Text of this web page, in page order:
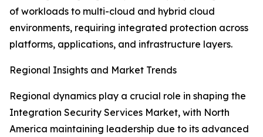
of workloads to multi-cloud and hybrid cloud
environments, requiring integrated protection across
platforms, applications, and infrastructure layers.
Regional Insights and Market Trends
Regional dynamics play a crucial role in shaping the
Integration Security Services Market, with North
America maintaining leadership due to its advanced